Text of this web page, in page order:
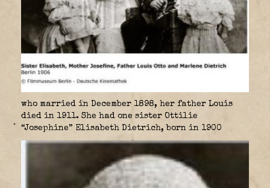
who married in December 1898, her father Louis
died in 1911. She had one sister Ottilie
“Josephine” Elisabeth Dietrich, born in 1900